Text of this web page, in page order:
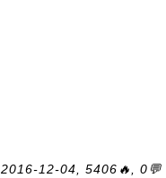
2016-12-04, 5406🔥, 0💬